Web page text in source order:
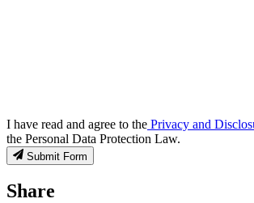
I have read and agree to the Privacy and
the Personal Data Protection Law.
Submit Form
Share